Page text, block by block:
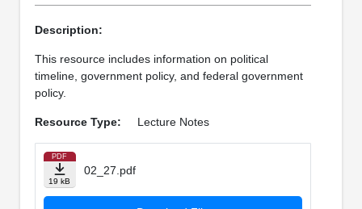
Description:
This resource includes information on political
timeline, government policy, and federal government
policy.
Resource Type: Lecture Notes
PDF
19 kB
02_27.pdf